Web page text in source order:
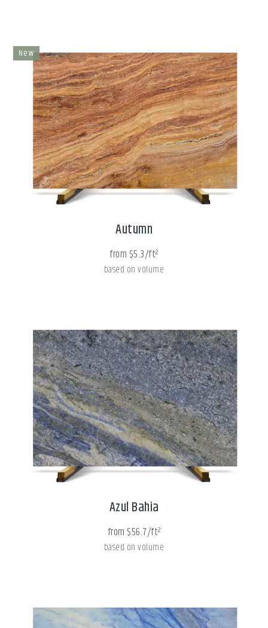
New
Autumn
from $5.3/ft²
based on volume
Azul Bahia
from $56.7/ft²
based on volume